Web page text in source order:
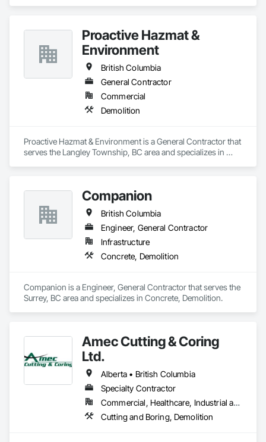
Proactive Hazmat &
Environment
British Columbia
General Contractor
Commercial
Demolition
Proactive Hazmat & Environment is a General Contractor that
serves the Langley Township, BC area and specializes in
Companion
British Columbia
Engineer, General Contractor
Infrastructure
Concrete, Demolition
Companion is a Engineer, General Contractor that serves the
Surrey, BC area and specializes in Concrete, Demolition.
Amec Cutting & Coring
Ltd.
Alberta • British Columbia
Specialty Contractor
Commercial, Healthcare, Industrial and Energy, Infrastructure, Institutional, Residential
Cutting and Boring, Demolition